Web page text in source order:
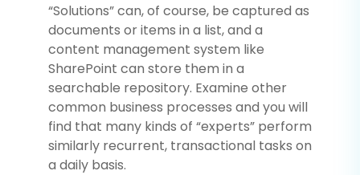
“Solutions” can, of course, be captured as
documents or items in a list, and a
content management system like
SharePoint can store them in a
searchable repository. Examine other
common business processes and you will
find that many kinds of “experts” perform
similarly recurrent, transactional tasks on
a daily basis.